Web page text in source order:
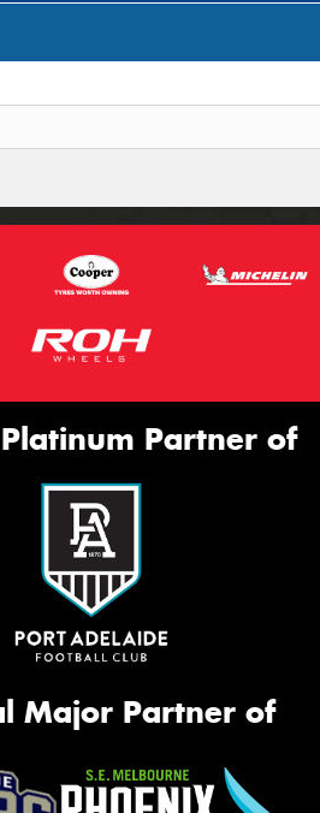
Partner of
Major Partner of